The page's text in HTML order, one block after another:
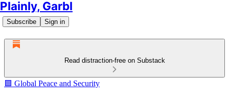
Plainly, Garbl
Subscribe Sign in
Read distraction-free on Substack
🟪 Global Peace and Security